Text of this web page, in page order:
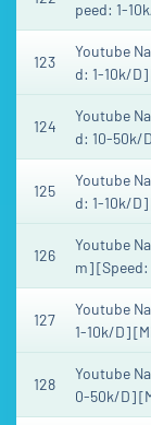
peed: 1-
123
Youtube
d: 1-10k/
124
Youtube
d: 10-50k/
125
Youtube
d: 1-10k/
126
Youtube
m]
127
Youtube
1-10k/D]
128
Youtube
0-50k/D]